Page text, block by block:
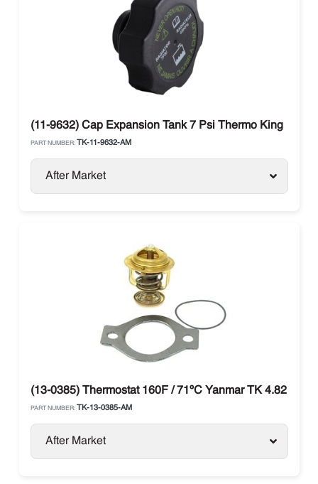
(11-9632) Cap Expansion Tank 7 Psi Thermo King
PART NUMBER: TK-11-9632-AM
After Market
(13-0385) Thermostat 160F / 71ºC Yanmar TK 4.82 /
PART NUMBER: TK-13-0385-AM
After Market